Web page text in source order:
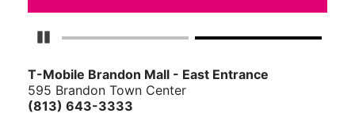
Pause Carousel
T-Mobile Brandon Mall - East Entrance
595 Brandon Town Center
(813) 643-3333